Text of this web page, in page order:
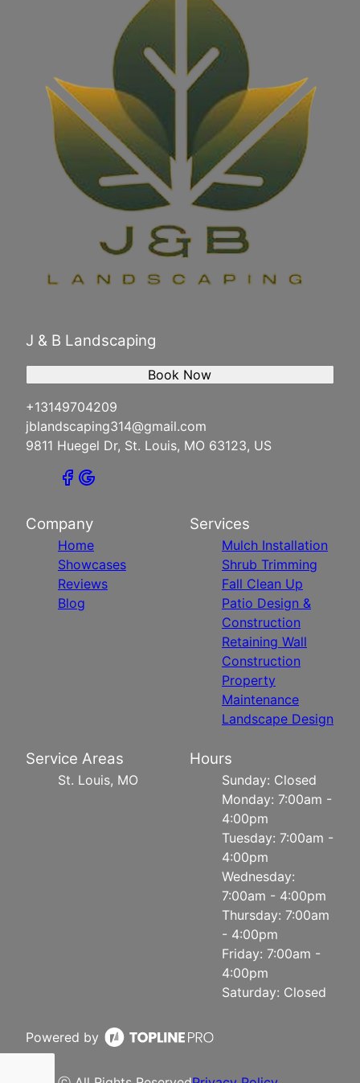
J & B Landscaping
+13149704209
jblandscaping314@gmail.com
9811 Huegel Dr, St. Louis, MO 63123, US
Book Now
Company
Home
Showcases
Reviews
Blog
Services
Mulch Installation
Shrub Trimming
Fall Clean Up
Patio Design &
Construction
Retaining Wall
Construction
Property
Maintenance
Landscape Design
Service Areas
St. Louis, MO
Hours
Sunday: Closed
Monday: 7:00am -
4:00pm
Tuesday: 7:00am -
4:00pm
Wednesday:
7:00am - 4:00pm
Thursday: 7:00am
- 4:00pm
Friday: 7:00am -
4:00pm
Saturday: Closed
Powered by